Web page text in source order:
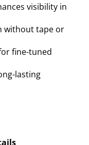
visibility in
without tape or
fine-tuned
lasting